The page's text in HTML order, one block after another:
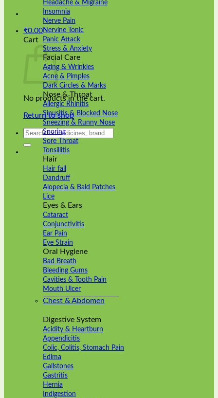
₹0.00
Cart
No products in the cart.
Return to shop
Search
Headache & Migraine
Insomnia
Nerve Pain
Nervine Tonic
Panic Attack
Stress & Anxiety
Facial Care
Aging & Wrinkles
Acne & Pimples
Dark Circles & Marks
Nose & Throat
Allergic Rhinitis
Sinusitis & Blocked Nose
Sneezing & Runny Nose
Snoring
Sore Throat
Tonsillitis
Hair
Hair fall
Dandruff
Alopecia & Bald Patches
Lice
Eyes & Ears
Cataract
Conjunctivitis
Ear Pain
Eye Strain
Oral Hygiene
Bad Breath
Bleeding Gums
Cavities & Tooth Pain
Mouth Ulcer
Chest & Abdomen
Digestive System
Acidity & Heartburn
Appendicitis
Colic, Colitis, Stomach Pain
Edima
Gallstones
Gastritis
Hernia
Indigestion